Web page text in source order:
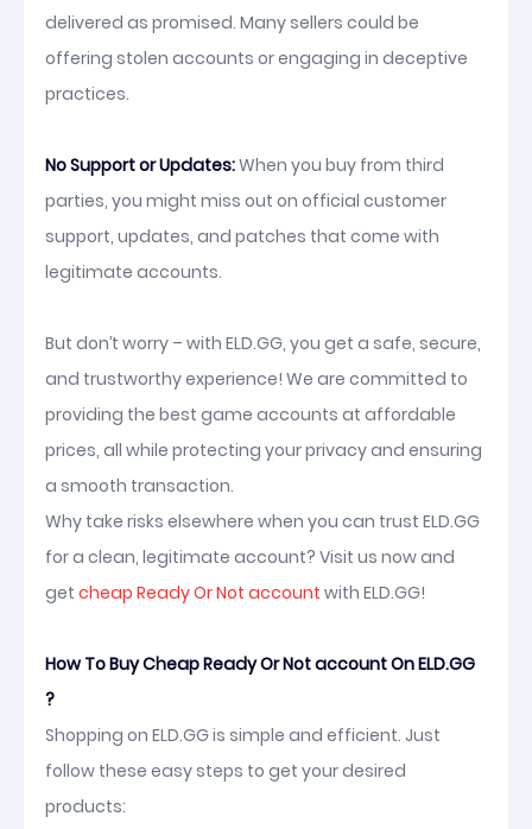
delivered as promised. Many sellers could be
offering stolen accounts or engaging in deceptive
practices.
No Support or Updates:When you buy from third
parties, you might miss out on official customer
support, updates, and patches that come with
legitimate accounts.
But don’t worry – with ELD.GG, you get a safe, secure,
and trustworthy experience! We are committed to
providing the best game accounts at affordable
prices, all while protecting your privacy and ensuring
a smooth transaction.
Why take risks elsewhere when you can trust ELD.GG
for a clean, legitimate account? Visit us now and
get cheap Ready Or Not account with ELD.GG!
How To Buy Cheap Ready Or Not account On ELD.GG
?
Shopping on ELD.GG is simple and efficient. Just
follow these easy steps to get your desired
products: